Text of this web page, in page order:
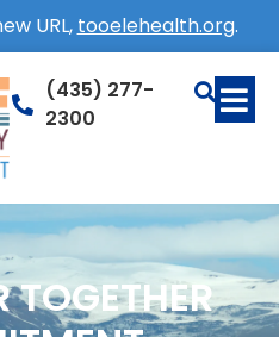
URL, tooelehealth.org.
(435) 277-
2300
TOGETHER